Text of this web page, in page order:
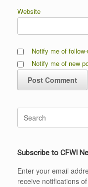
Website
Notify me of
Notify me of new
for:
Subscribe to CFWI
Enter your email
receive notifications